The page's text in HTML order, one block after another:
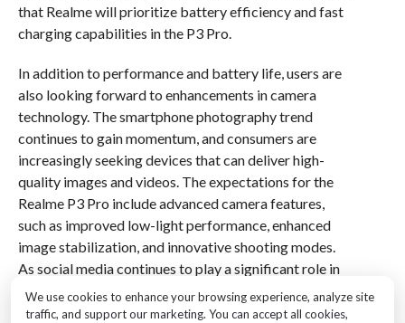
We use cookies to enhance your browsing experience, analyze site
traffic, and support our marketing. You can accept all cookies,
that Realme will prioritize battery efficiency and fast
charging capabilities in the P3 Pro.
In addition to performance and battery life, users are
also looking forward to enhancements in camera
technology. The smartphone photography trend
continues to gain momentum, and consumers are
increasingly seeking devices that can deliver high-
quality images and videos. The expectations for the
Realme P3 Pro include advanced camera features,
such as improved low-light performance, enhanced
image stabilization, and innovative shooting modes.
As social media continues to play a significant role in
daily life, the ability to capture stunning visuals is
paramount for many users.